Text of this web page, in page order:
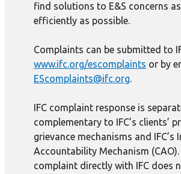
find solutions to E&S concerns
efficiently as possible.
Complaints can be submitted to
www.ifc.org/escomplaints or by
EScomplaints@ifc.org.
IFC complaint response is
complementary to IFC’s clients’
grievance mechanisms and IFC’s
Accountability Mechanism
complaint directly with IFC does